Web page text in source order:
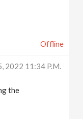
Offline
2022 11:34 P.m.
the